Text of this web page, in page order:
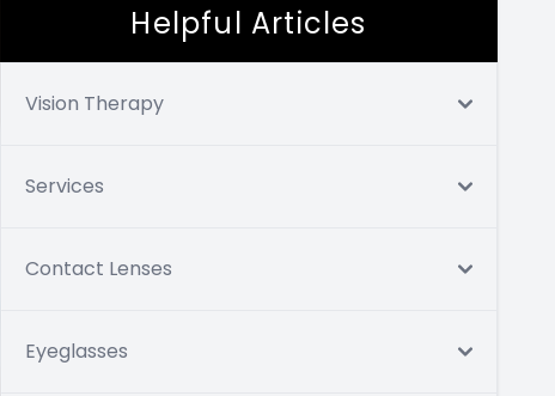
Helpful Articles
Vision Therapy
Services
Contact Lenses
Eyeglasses